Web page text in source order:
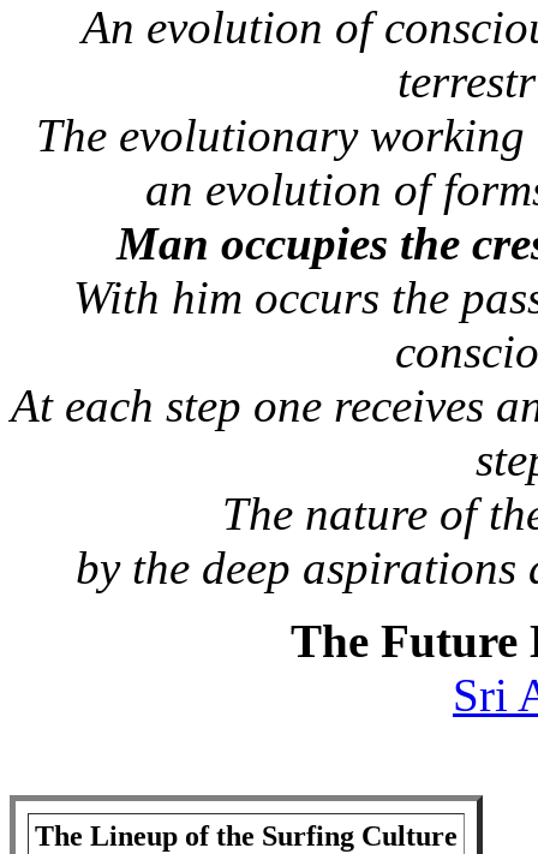
An evolution of
The evolutionary
an evolution of
Man occupies the
With him occurs the
At each step one receives
The nature of
by the deep
The Future
Sri
The Lineup of the Surfing Culture